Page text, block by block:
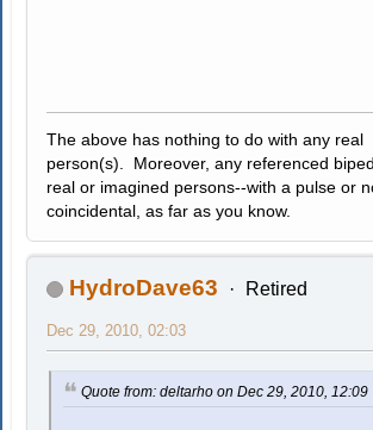
The above has nothing to do with any real
person(s). Moreover, any referenced
real or imagined persons--with a pulse or
coincidental, as far as you know.
HydroDave63 Retired
Dec 29, 2010, 02:03
Quote from: deltarho on Dec 29, 2010, 12:09